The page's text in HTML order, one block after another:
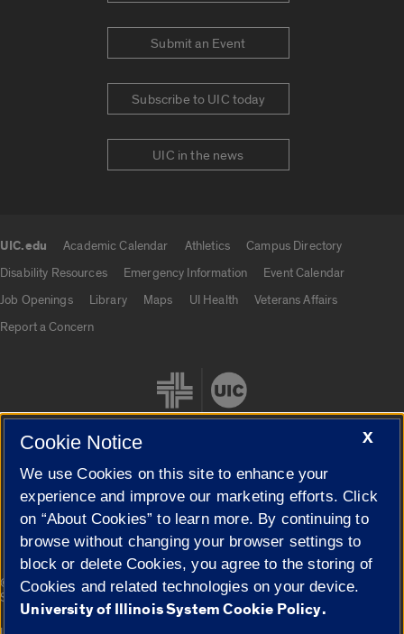
Submit an Event
Subscribe to UIC today
UIC in the news
UIC.edu Academic Calendar Athletics
Campus Directory
Disability Resources
Emergency Information
Event Calendar
Job Openings
Library Maps UI Health
Veterans Affairs
Report a Concern
Cookie Settings
© 2026 The Board of Trustees of the University of Illinois|
Privacy
Statement
X
Cookie Notice
We use Cookies on this site to enhance your
experience and improve our marketing efforts. Click
on “About Cookies” to learn more. By continuing to
browse without changing your browser settings to
block or delete Cookies, you agree to the storing of
Cookies and related technologies on your device.
University of Illinois System Cookie Policy.